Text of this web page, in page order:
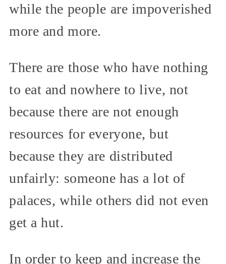
while the people are impoverished
more and more.
There are those who have nothing
to eat and nowhere to live, not
because there are not enough
resources for everyone, but
because they are distributed
unfairly: someone has a lot of
palaces, while others did not even
get a hut.
In order to keep and increase the